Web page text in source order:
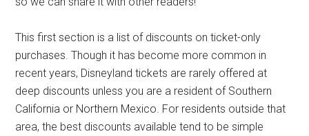
This first section is a list of discounts on ticket-only
purchases. Though it has become more common in
recent years, Disneyland tickets are rarely offered at
deep discounts unless you are a resident of Southern
California or Northern Mexico. For residents outside that
area, the best discounts available tend to be simple